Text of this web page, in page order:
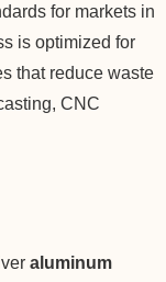
for markets in
is optimized for
that reduce waste
CNC
aluminum